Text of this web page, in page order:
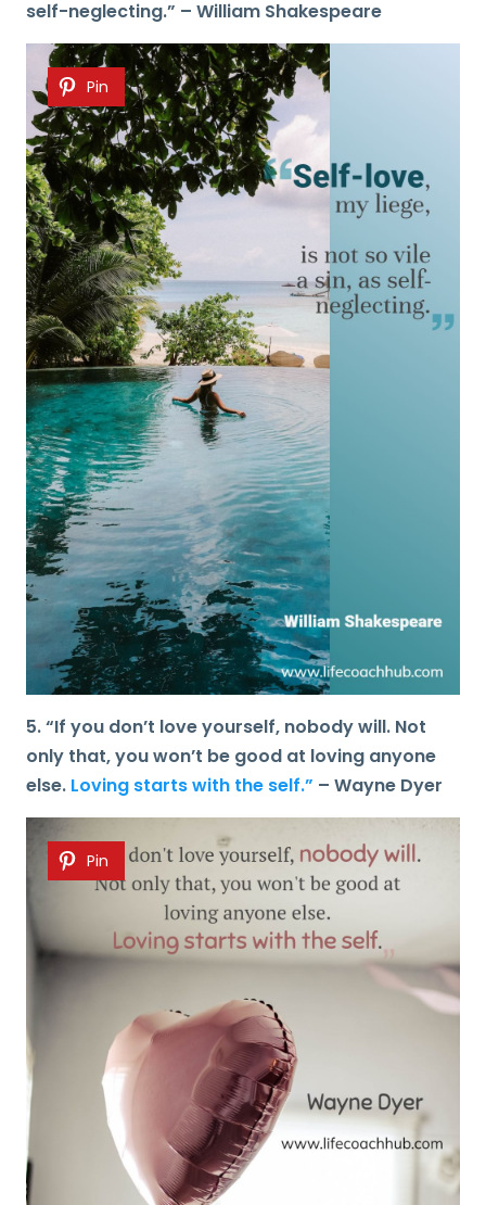
self-neglecting.” – William Shakespeare
Pin
5. “If you don’t love yourself, nobody will. Not
only that, you won’t be good at loving anyone
else. Loving starts with the self.” – Wayne Dyer
Pin